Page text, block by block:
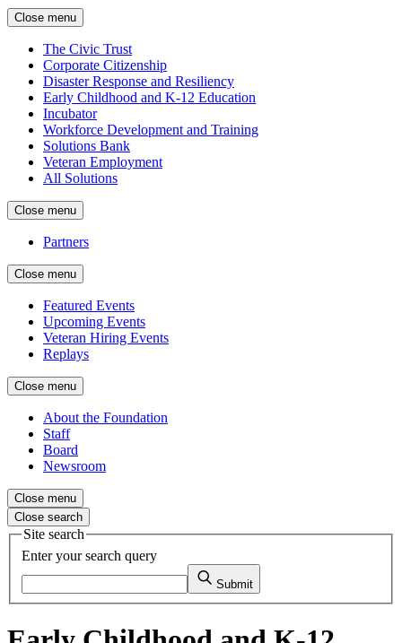
Close menu
The Civic Trust
Corporate Citizenship
Disaster Response and Resiliency
Early Childhood and K-12 Education
Incubator
Workforce Development and Training
Solutions Bank
Veteran Employment
All Solutions
Close menu
Partners
Close menu
Featured Events
Upcoming Events
Veteran Hiring Events
Replays
Close menu
About the Foundation
Staff
Board
Newsroom
Close menu
Close search
Site search
Enter your search query
Submit